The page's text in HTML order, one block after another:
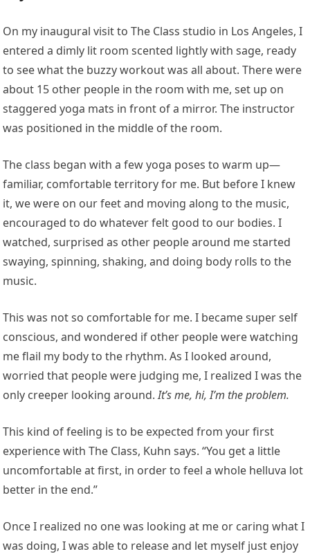
On my inaugural visit to The Class studio in Los Angeles, I
entered a dimly lit room scented lightly with sage, ready
to see what the buzzy workout was all about. There were
about 15 other people in the room with me, set up on
staggered yoga mats in front of a mirror. The instructor
was positioned in the middle of the room.
The class began with a few yoga poses to warm up—
familiar, comfortable territory for me. But before I knew
it, we were on our feet and moving along to the music,
encouraged to do whatever felt good to our bodies. I
watched, surprised as other people around me started
swaying, spinning, shaking, and doing body rolls to the
music.
This was not so comfortable for me. I became super self
conscious, and wondered if other people were watching
me flail my body to the rhythm. As I looked around,
worried that people were judging me, I realized I was the
only creeper looking around.It’s me, hi, I’m the problem.
This kind of feeling is to be expected from your first
experience with The Class, Kuhn says. “You get a little
uncomfortable at first, in order to feel a whole helluva lot
better in the end.”
Once I realized no one was looking at me or caring what I
was doing, I was able to release and let myself just enjoy